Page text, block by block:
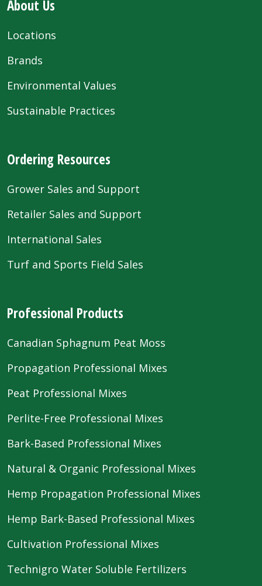
About Us
Locations
Brands
Environmental Values
Sustainable Practices
Ordering Resources
Grower Sales and Support
Retailer Sales and Support
International Sales
Turf and Sports Field Sales
Professional Products
Canadian Sphagnum Peat Moss
Propagation Professional Mixes
Peat Professional Mixes
Perlite-Free Professional Mixes
Bark-Based Professional Mixes
Natural & Organic Professional Mixes
Hemp Propagation Professional Mixes
Hemp Bark-Based Professional Mixes
Cultivation Professional Mixes
Technigro Water Soluble Fertilizers